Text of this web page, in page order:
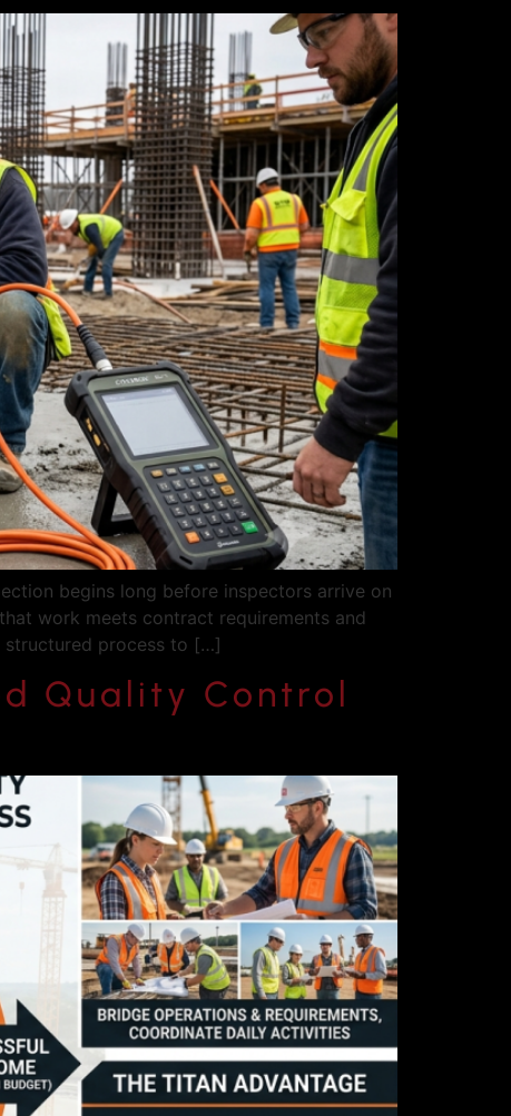
begins long before inspectors arrive on
work meets contract requirements and
structured process to […]
Quality Control